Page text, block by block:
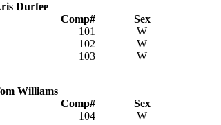
Durfee
Comp# Sex
101 W
102 W
103 W
Williams
Comp# Sex
104 W